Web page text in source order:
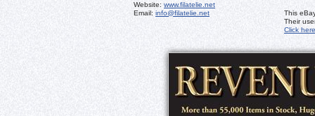
Website: www.filatelie.net
Email: info@filatelie.net
This
Their
Click here